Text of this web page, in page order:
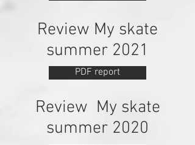
Review My skate
summer 2021
PDF report
Review My skate
summer 2020